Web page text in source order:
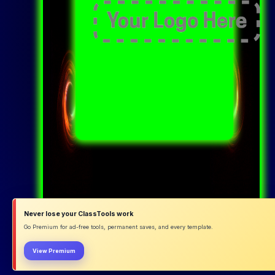
Never lose your ClassTools work
Go Premium for ad-free tools, permanent saves, and every template.
View Premium